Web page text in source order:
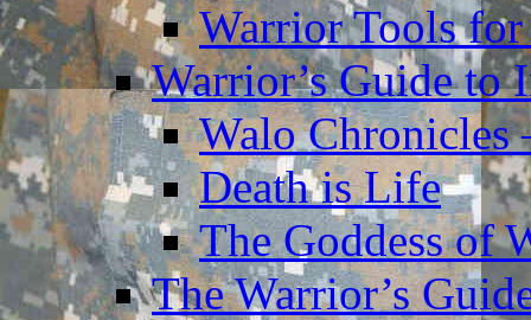
Warrior Tools
Warrior’s Guide to
Walo Chronicles
Death is Life
The Goddess of
The Warrior’s